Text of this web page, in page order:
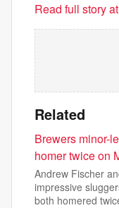
Read full story
Related
Brewers minor-
homer twice on
Andrew Fischer
impressive
both homered